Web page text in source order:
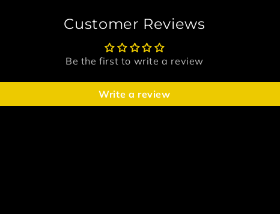
Customer Reviews
Be the first to write a review
Write a review